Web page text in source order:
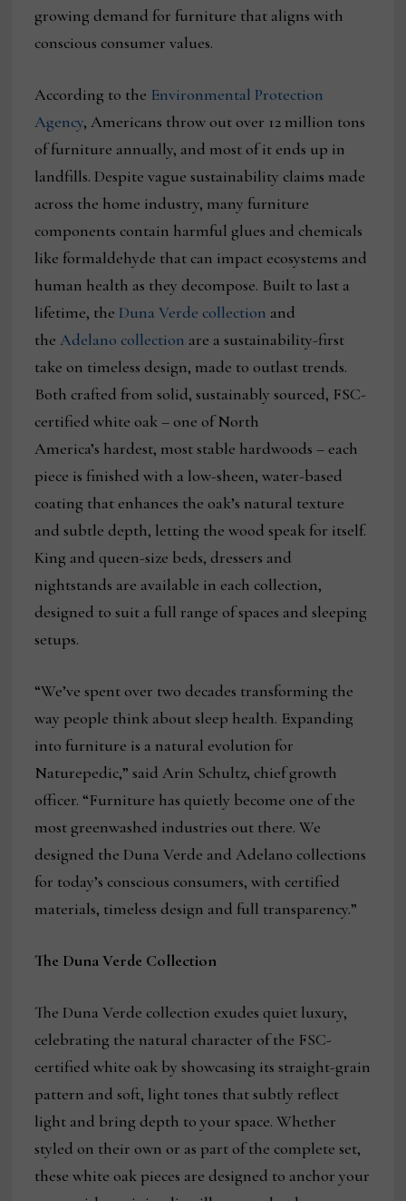
growing demand for furniture that aligns with
conscious consumer values.
According to the Environmental Protection
Agency, Americans throw out over 12 million tons
of furniture annually, and most of it ends up in
landfills. Despite vague sustainability claims made
across the home industry, many furniture
components contain harmful glues and chemicals
like formaldehyde that can impact ecosystems and
human health as they decompose. Built to last a
lifetime, the Duna Verde collection and
theAdelano collection are a sustainability-first
take on timeless design, made to outlast trends.
Both crafted from solid, sustainably sourced, FSC-
certified white oak – one of North
America’s hardest, most stable hardwoods – each
piece is finished with a low-sheen, water-based
coating that enhances the oak’s natural texture
and subtle depth, letting the wood speak for itself.
King and queen-size beds, dressers and
nightstands are available in each collection,
designed to suit a full range of spaces and sleeping
setups.
“We’ve spent over two decades transforming the
way people think about sleep health. Expanding
into furniture is a natural evolution for
Naturepedic,” said Arin Schultz, chief growth
officer. “Furniture has quietly become one of the
most greenwashed industries out there. We
designed the Duna Verde and Adelano collections
for today’s conscious consumers, with certified
materials, timeless design and full transparency.”
The Duna Verde Collection
The Duna Verde collection exudes quiet luxury,
celebrating the natural character of the FSC-
certified white oak by showcasing its straight-grain
pattern and soft, light tones that subtly reflect
light and bring depth to your space. Whether
styled on their own or as part of the complete set,
these white oak pieces are designed to anchor your